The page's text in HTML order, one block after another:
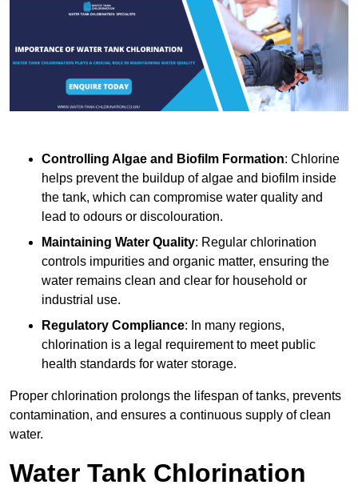
Controlling Algae and Biofilm Formation: Chlorine
helps prevent the buildup of algae and biofilm inside
the tank, which can compromise water quality and
lead to odours or discolouration.
Maintaining Water Quality: Regular chlorination
controls impurities and organic matter, ensuring the
water remains clean and clear for household or
industrial use.
Regulatory Compliance: In many regions,
chlorination is a legal requirement to meet public
health standards for water storage.
Proper chlorination prolongs the lifespan of tanks, prevents
contamination, and ensures a continuous supply of clean
water.
Water Tank Chlorination